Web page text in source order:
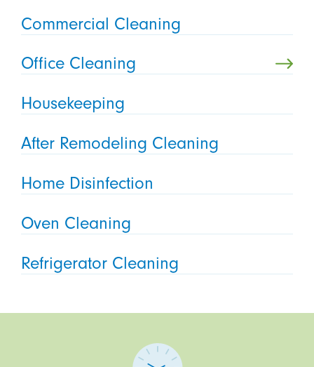
Commercial Cleaning
Office Cleaning
Housekeeping
After Remodeling Cleaning
Home Disinfection
Oven Cleaning
Refrigerator Cleaning